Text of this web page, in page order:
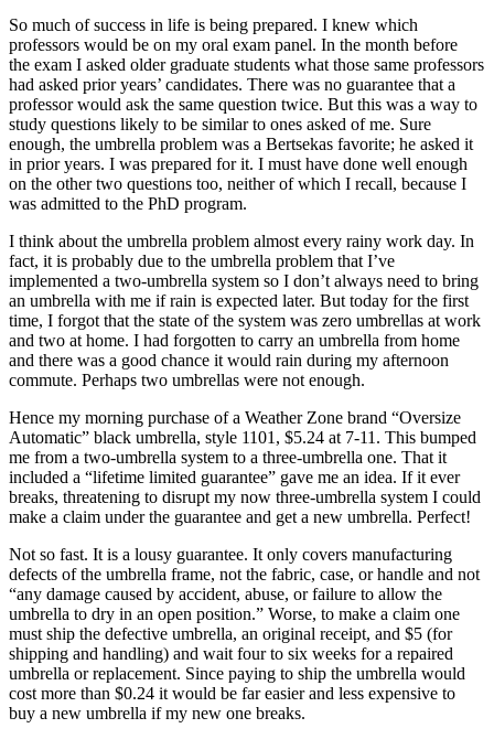
So much of success in life is being prepared. I knew which
professors would be on my oral exam panel. In the month before
the exam I asked older graduate students what those same professors
had asked prior years’ candidates. There was no guarantee that a
professor would ask the same question twice. But this was a way to
study questions likely to be similar to ones asked of me. Sure
enough, the umbrella problem was a Bertsekas favorite; he asked it
in prior years. I was prepared for it. I must have done well enough
on the other two questions too, neither of which I recall, because I
was admitted to the PhD program.
I think about the umbrella problem almost every rainy work day. In
fact, it is probably due to the umbrella problem that I’ve
implemented a two-umbrella system so I don’t always need to bring
an umbrella with me if rain is expected later. But today for the first
time, I forgot that the state of the system was zero umbrellas at work
and two at home. I had forgotten to carry an umbrella from home
and there was a good chance it would rain during my afternoon
commute. Perhaps two umbrellas were not enough.
Hence my morning purchase of a Weather Zone brand “Oversize
Automatic” black umbrella, style 1101, $5.24 at 7-11. This bumped
me from a two-umbrella system to a three-umbrella one. That it
included a “lifetime limited guarantee” gave me an idea. If it ever
breaks, threatening to disrupt my now three-umbrella system I could
make a claim under the guarantee and get a new umbrella. Perfect!
Not so fast. It is a lousy guarantee. It only covers manufacturing
defects of the umbrella frame, not the fabric, case, or handle and not
“any damage caused by accident, abuse, or failure to allow the
umbrella to dry in an open position.” Worse, to make a claim one
must ship the defective umbrella, an original receipt, and $5 (for
shipping and handling) and wait four to six weeks for a repaired
umbrella or replacement. Since paying to ship the umbrella would
cost more than $0.24 it would be far easier and less expensive to
buy a new umbrella if my new one breaks.